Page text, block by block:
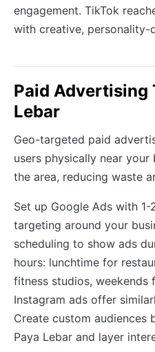
engagement. TikTok
with creative, personality-
Paid Advertising
Lebar
Geo-targeted paid
users physically near
the area, reducing waste
Set up Google Ads with
targeting around your
scheduling to show ads
hours: lunchtime for
fitness studios, weekends
Instagram ads offer
Create custom audiences
Paya Lebar and layer